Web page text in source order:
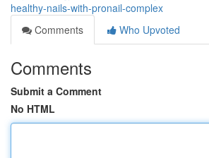
healthy-nails-with-pronail-complex
Comments
Who Upvoted
Comments
Submit a Comment
No HTML